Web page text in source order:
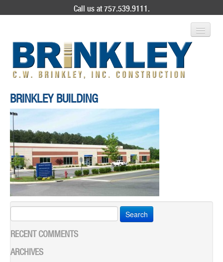
Call us at 757.539.9111.
ABOUT US
SERVICES
PROJECT GALLERY
CONTACT
BRINKLEY BUILDING
for:
RECENT COMMENTS
ARCHIVES